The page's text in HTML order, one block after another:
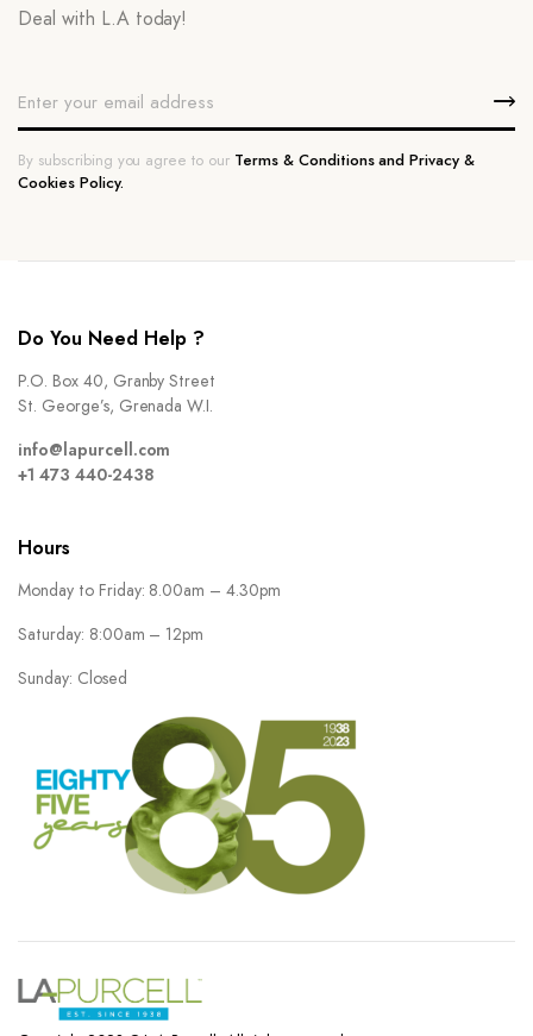
Deal with L.A today!
By subscribing you agree to our Terms & Conditions and Privacy &
Cookies Policy.
Do You Need Help ?
P.O. Box 40, Granby Street
St. George’s, Grenada W.I.
info@lapurcell.com
+1 473 440-2438
Hours
Monday to Friday: 8.00am – 4.30pm
Saturday: 8:00am – 12pm
Sunday: Closed